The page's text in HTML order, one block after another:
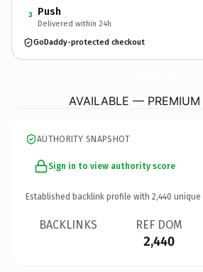
3 Push
Delivered within 24h
GoDaddy-protected checkout
AVAILABLE — PREMIUM
AUTHORITY SNAPSHOT
Sign in to view authority score
Established backlink profile with 2,440 unique
BACKLINKS REF DOM
2,440